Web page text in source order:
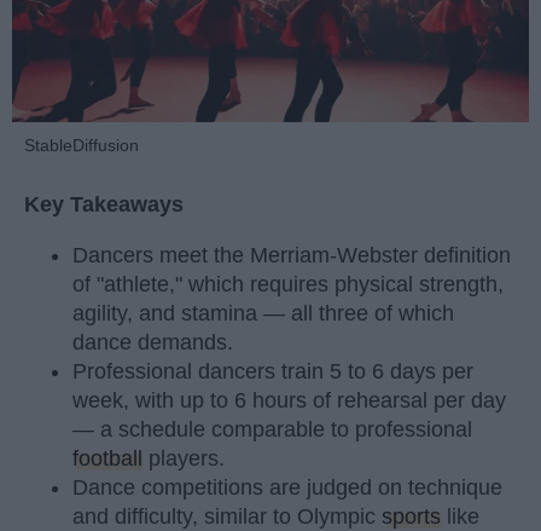
StableDiffusion
Key Takeaways
Dancers meet the Merriam-Webster definition
of "athlete," which requires physical strength,
agility, and stamina — all three of which
dance demands.
Professional dancers train 5 to 6 days per
week, with up to 6 hours of rehearsal per day
— a schedule comparable to professional
football
players.
Dance competitions are judged on technique
and difficulty, similar to Olympic sports like